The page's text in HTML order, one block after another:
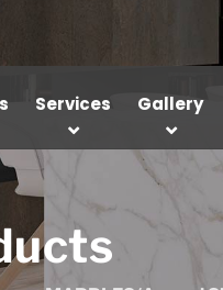
Services Gallery